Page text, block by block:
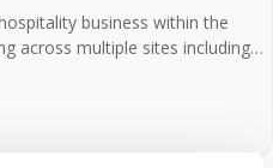
business within the
across multiple sites including
than 4,000 campus